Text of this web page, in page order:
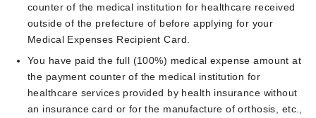
counter of the medical institution for healthcare received
outside of the prefecture of before applying for your
Medical Expenses Recipient Card.
You have paid the full (100%) medical expense amount at
the payment counter of the medical institution for
healthcare services provided by health insurance without
an insurance card or for the manufacture of orthosis, etc.,